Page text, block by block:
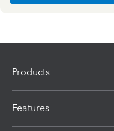
Products
Features